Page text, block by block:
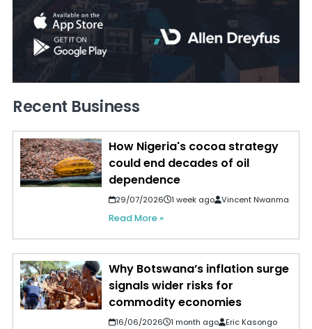
Recent Business
How Nigeria's cocoa strategy
could end decades of oil
dependence
29/07/2026 1 week ago Vincent Nwanma
Read More »
Why Botswana’s inflation surge
signals wider risks for
commodity economies
16/06/2026 1 month ago Eric Kasongo